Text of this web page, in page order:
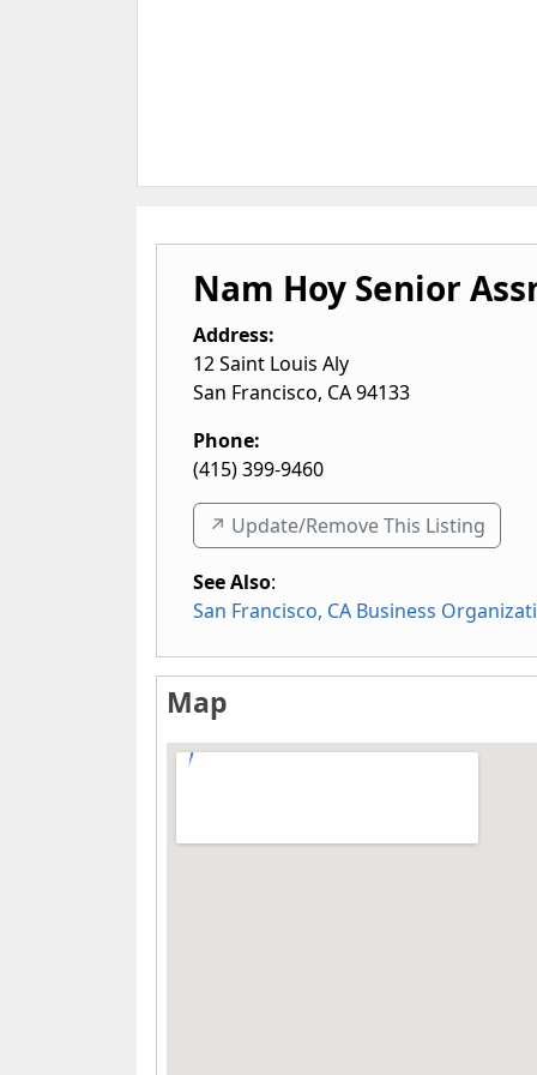
Nam Hoy Senior
Address:
12 Saint Louis Aly
San Francisco, CA94133
Phone:
(415) 399-9460
↗️ Update/Remove This Listing
See Also:
San Francisco, CA Business
Map